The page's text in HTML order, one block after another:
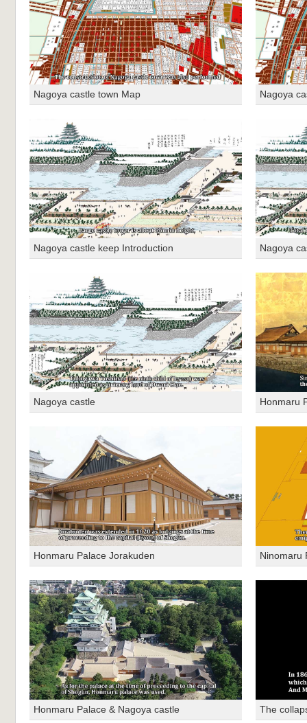
Nagoya castle town Map Nagoya
Nagoya castle keep Introduction Nagoya
Nagoya castle Honmaru
Honmaru Palace Jorakuden Ninomaru
Honmaru Palace & Nagoya castle The